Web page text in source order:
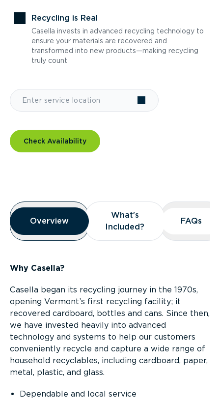
Recycling is Real
Casella invests in advanced recycling technology to
ensure your materials are recovered and
transformed into new products—making recycling
truly count
Check Availability
Overview
Overview
Overview
What’s
Included?
What’s
Included?
FAQs
FAQs
Why Casella?
Casella began its recycling journey in the 1970s,
opening Vermont’s first recycling facility; it
recovered cardboard, bottles and cans. Since then,
we have invested heavily into advanced
technology and systems to help our customers
conveniently recycle and capture a wide range of
household recyclables, including cardboard, paper,
metal, plastic, and glass.
Dependable and local service